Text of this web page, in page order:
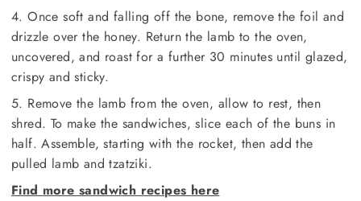
4. Once soft and falling off the bone, remove the foil and
drizzle over the honey. Return the lamb to the oven,
uncovered, and roast for a further 30 minutes until glazed,
crispy and sticky.
5. Remove the lamb from the oven, allow to rest, then
shred. To make the sandwiches, slice each of the buns in
half. Assemble, starting with the rocket, then add the
pulled lamb and tzatziki.
Find more sandwich recipes here